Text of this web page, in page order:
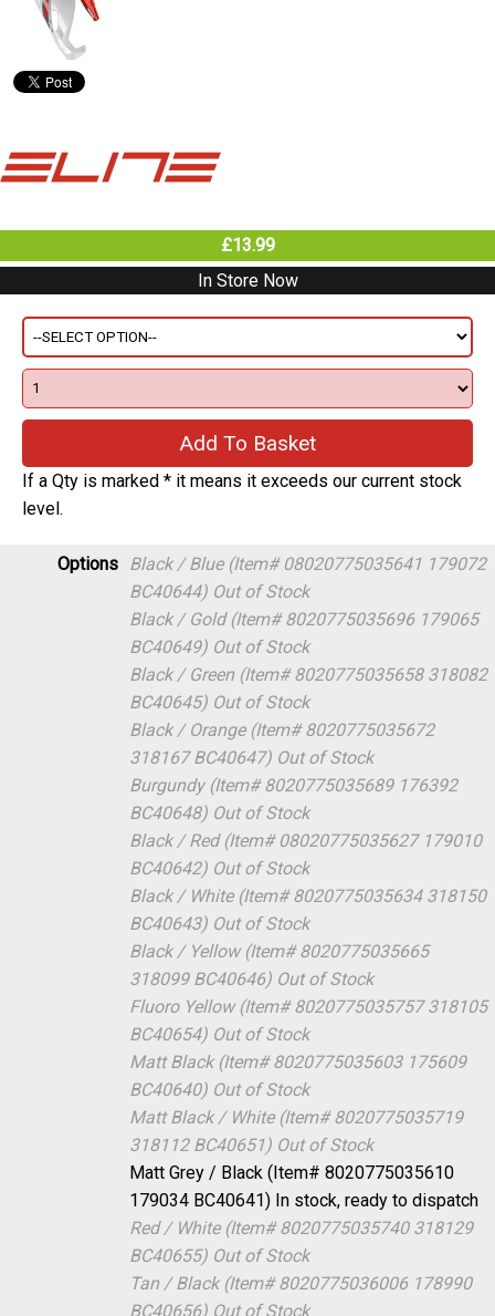
£13.99
In Store Now
If a Qty is marked * it means it exceeds our current stock
level.
Options
Black / Blue (Item# 08020775035641 179072
BC40644) Out of Stock
Black / Gold (Item# 8020775035696 179065
BC40649) Out of Stock
Black / Green (Item# 8020775035658 318082
BC40645) Out of Stock
Black / Orange (Item# 8020775035672
318167 BC40647) Out of Stock
Burgundy (Item# 8020775035689 176392
BC40648) Out of Stock
Black / Red (Item# 08020775035627 179010
BC40642) Out of Stock
Black / White (Item# 8020775035634 318150
BC40643) Out of Stock
Black / Yellow (Item# 8020775035665
318099 BC40646) Out of Stock
Fluoro Yellow (Item# 8020775035757 318105
BC40654) Out of Stock
Matt Black (Item# 8020775035603 175609
BC40640) Out of Stock
Matt Black / White (Item# 8020775035719
318112 BC40651) Out of Stock
Matt Grey / Black (Item# 8020775035610
179034 BC40641) In stock, ready to dispatch
Red / White (Item# 8020775035740 318129
BC40655) Out of Stock
Tan / Black (Item# 8020775036006 178990
BC40656) Out of Stock